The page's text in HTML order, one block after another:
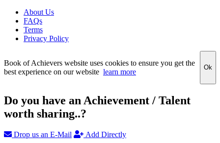
About Us
FAQs
Terms
Privacy Policy
Book of Achievers website uses cookies to ensure you get the
best experience on our website learn more Ok
Do you have an Achievement / Talent
worth sharing..?
Drop us an E-Mail Add Directly